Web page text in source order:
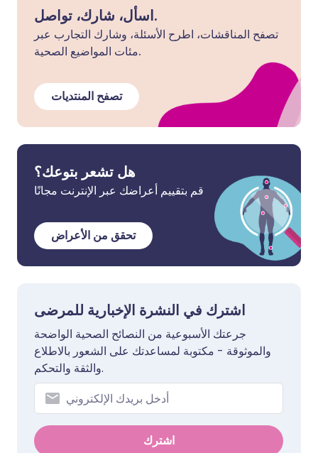
اسأل، شارك، تواصل.
تصفح المناقشات، اطرح الأسئلة، وشارك التجارب عبر
مئات المواضيع الصحية.
تصفح المنتديات
هل تشعر بتوعك؟
قم بتقييم أعراضك عبر الإنترنت مجانًا
تحقق من الأعراض
اشترك في النشرة الإخبارية للمرضى
جرعتك الأسبوعية من النصائح الصحية الواضحة
والموثوقة - مكتوبة لمساعدتك على الشعور بالاطلاع
والثقة والتحكم.
اشترك